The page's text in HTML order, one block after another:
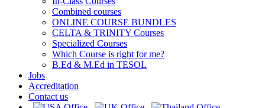
Combined courses
ONLINE COURSE BUNDLES
CELTA & TRINITY Courses
Specialized Courses
Which Course is right for me?
B.Ed & M.Ed in TESOL
Jobs
Accreditation
Contact us